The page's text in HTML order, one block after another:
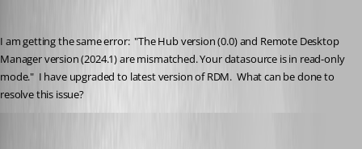
I am getting the same error:  "The Hub version (0.0) and Remote Desktop
Manager version (2024.1) are mismatched. Your datasource is in read-only
mode."  I have upgraded to latest version of RDM.  What can be done to
resolve this issue?